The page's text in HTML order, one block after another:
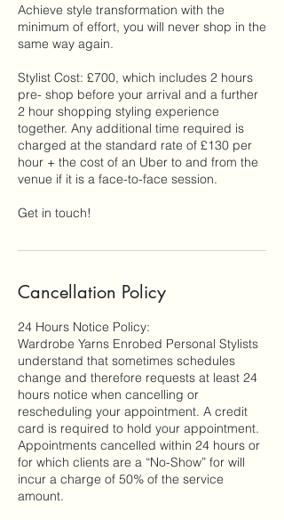
Achieve style transformation with the
minimum of effort, you will never shop in the
same way again.
Stylist Cost: £700, which includes 2 hours
pre- shop before your arrival and a further
2 hour shopping styling experience
together. Any additional time required is
charged at the standard rate of £130 per
hour + the cost of an Uber to and from the
venue if it is a face-to-face session.
Cancellation Policy
24 Hours Notice Policy:
Wardrobe Yarns Enrobed Personal Stylists
understand that sometimes schedules
change and therefore requests at least 24
hours notice when cancelling or
rescheduling your appointment. A credit
card is required to hold your appointment.
Appointments cancelled within 24 hours or
for which clients are a “No-Show” for will
incur a charge of 50% of the service
amount.